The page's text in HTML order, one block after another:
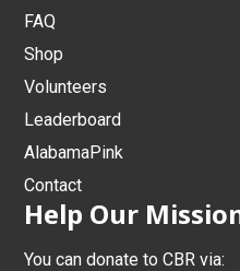
FAQ
Shop
Volunteers
Leaderboard
AlabamaPink
Contact
Help Our
You can donate to CBR via: